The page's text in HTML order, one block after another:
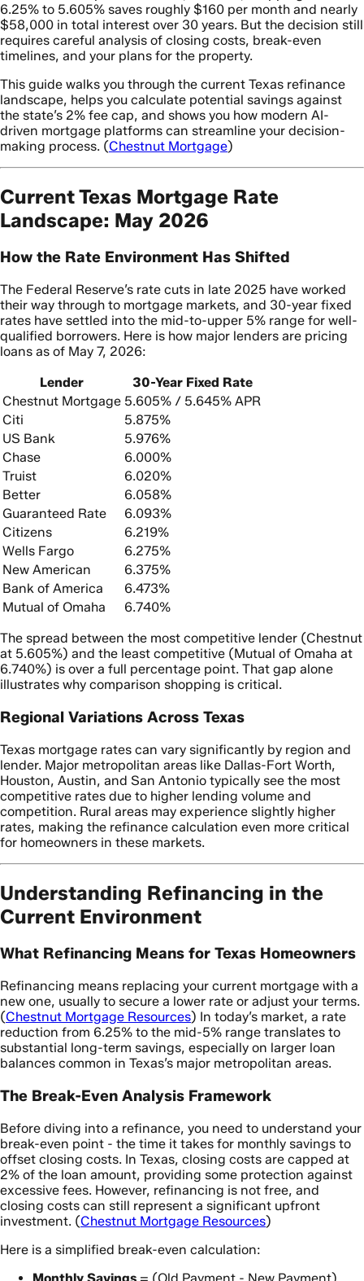
6.25% to 5.605% saves roughly $160 per month and nearly
$58,000 in total interest over 30 years. But the decision still
requires careful analysis of closing costs, break-even
timelines, and your plans for the property.
This guide walks you through the current Texas refinance
landscape, helps you calculate potential savings against
the state’s 2% fee cap, and shows you how modern AI-
driven mortgage platforms can streamline your decision-
making process. (Chestnut Mortgage)
Current Texas Mortgage Rate
Landscape: May 2026
How the Rate Environment Has Shifted
The Federal Reserve’s rate cuts in late 2025 have worked
their way through to mortgage markets, and 30-year fixed
rates have settled into the mid-to-upper 5% range for well-
qualified borrowers. Here is how major lenders are pricing
loans as of May 7, 2026:
Lender
30-Year Fixed Rate
Chestnut Mortgage 5.605% / 5.645% APR
Citi
5.875%
US Bank
5.976%
Chase
6.000%
Truist
6.020%
Better
6.058%
Guaranteed Rate
6.093%
Citizens
6.219%
Wells Fargo
6.275%
New American
6.375%
Bank of America
6.473%
Mutual of Omaha
6.740%
The spread between the most competitive lender (Chestnut
at 5.605%) and the least competitive (Mutual of Omaha at
6.740%) is over a full percentage point. That gap alone
illustrates why comparison shopping is critical.
Regional Variations Across Texas
Texas mortgage rates can vary significantly by region and
lender. Major metropolitan areas like Dallas-Fort Worth,
Houston, Austin, and San Antonio typically see the most
competitive rates due to higher lending volume and
competition. Rural areas may experience slightly higher
rates, making the refinance calculation even more critical
for homeowners in these markets.
Understanding Refinancing in the
Current Environment
What Refinancing Means for Texas Homeowners
Refinancing means replacing your current mortgage with a
new one, usually to secure a lower rate or adjust your terms.
(Chestnut Mortgage Resources) In today’s market, a rate
reduction from 6.25% to the mid-5% range translates to
substantial long-term savings, especially on larger loan
balances common in Texas’s major metropolitan areas.
The Break-Even Analysis Framework
Before diving into a refinance, you need to understand your
break-even point - the time it takes for monthly savings to
offset closing costs. In Texas, closing costs are capped at
2% of the loan amount, providing some protection against
excessive fees. However, refinancing is not free, and
closing costs can still represent a significant upfront
investment. (Chestnut Mortgage Resources)
Here is a simplified break-even calculation:
Monthly Savings = (Old Payment - New Payment)